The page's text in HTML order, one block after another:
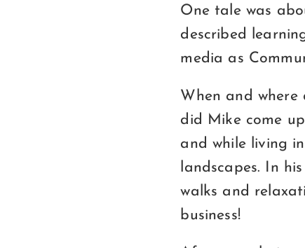
One tale was
described
media as
When and
did Mike come
and while living
landscapes. In
walks and
business!